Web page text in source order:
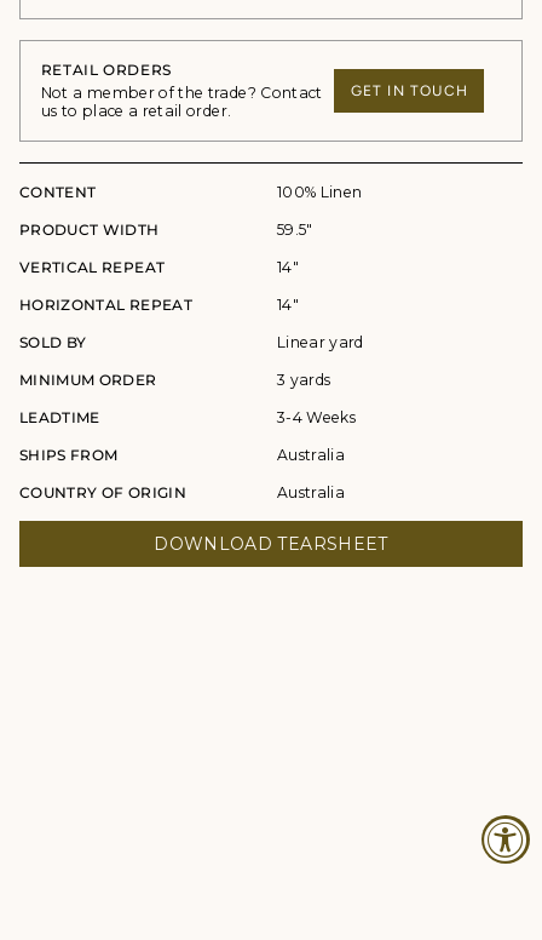
RETAIL ORDERS
Not a member of the trade? Contact
us to place a retail order.
GET IN TOUCH
CONTENT 100% Linen
PRODUCT WIDTH 59.5"
VERTICAL REPEAT 14"
HORIZONTAL REPEAT 14"
SOLD BY Linear yard
MINIMUM ORDER 3 yards
LEADTIME 3-4 Weeks
SHIPS FROM Australia
COUNTRY OF ORIGIN Australia
DOWNLOAD TEARSHEET